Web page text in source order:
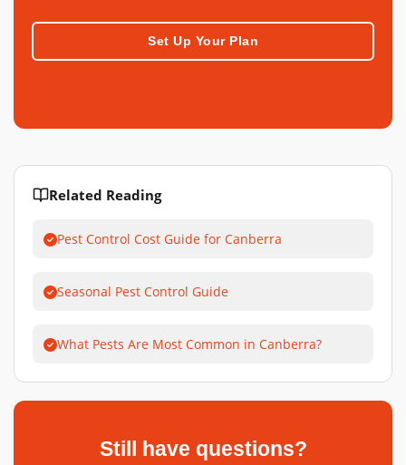
Set Up Your Plan
Related Reading
Pest Control Cost Guide for Canberra
Seasonal Pest Control Guide
What Pests Are Most Common in Canberra?
Still have questions?